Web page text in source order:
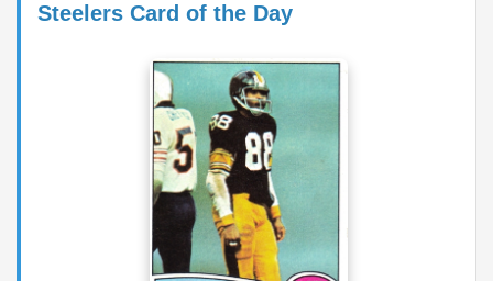
Steelers Card of the Day